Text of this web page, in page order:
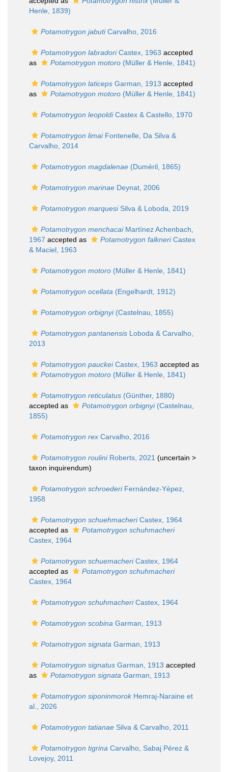
Henle, 1839)
Potamotrygon jabutiCarvalho, 2016
Potamotrygon labradoriCastex, 1963 accepted
as
Potamotrygon motoro (Müller & Henle, 1841)
Potamotrygon laticeps Garman, 1913 accepted
as
Potamotrygon motoro (Müller & Henle, 1841)
Potamotrygon leopoldiCastex & Castello, 1970
Potamotrygon limaiFontenelle, Da Silva &
Carvalho, 2014
Potamotrygon magdalenae (Duméril, 1865)
Potamotrygon marinae Deynat, 2006
Potamotrygon marquesiSilva & Loboda, 2019
Potamotrygon menchacaiMartínez Achenbach,
1967 accepted as Potamotrygon falkneriCastex
& Maciel, 1963
Potamotrygon motoro (Müller & Henle, 1841)
Potamotrygon ocellata (Engelhardt, 1912)
Potamotrygon orbignyi(Castelnau, 1855)
Potamotrygon pantanensis Loboda & Carvalho,
2013
Potamotrygon pauckeiCastex, 1963 accepted as
Potamotrygon motoro (Müller & Henle, 1841)
Potamotrygon reticulatus (Günther, 1880)
accepted as
Potamotrygon orbignyi(Castelnau,
1855)
Potamotrygon rex Carvalho, 2016
Potamotrygon rouliniRoberts, 2021 (uncertain >
taxon inquirendum)
Potamotrygon schroederiFernández-Yépez,
1958
Potamotrygon schuehmacheriCastex, 1964
accepted as
Potamotrygon schuhmacheri
Castex, 1964
Potamotrygon schuemacheriCastex, 1964
accepted as
Potamotrygon schuhmacheri
Castex, 1964
Potamotrygon schuhmacheriCastex, 1964
Potamotrygon scobina Garman, 1913
Potamotrygon signata Garman, 1913
Potamotrygon signatus Garman, 1913 accepted
as
Potamotrygon signata Garman, 1913
Potamotrygon siponinmorokHemraj-Naraine et
al., 2026
Potamotrygon tatianae Silva & Carvalho, 2011
Potamotrygon tigrina Carvalho, Sabaj Pérez &
Lovejoy, 2011